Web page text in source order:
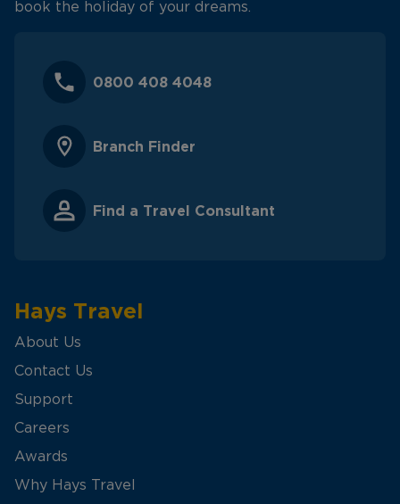
book the holiday of your dreams.
0800 408 4048
Branch Finder
Find a Travel Consultant
Hays Travel
About Us
Contact Us
Support
Careers
Awards
Why Hays Travel